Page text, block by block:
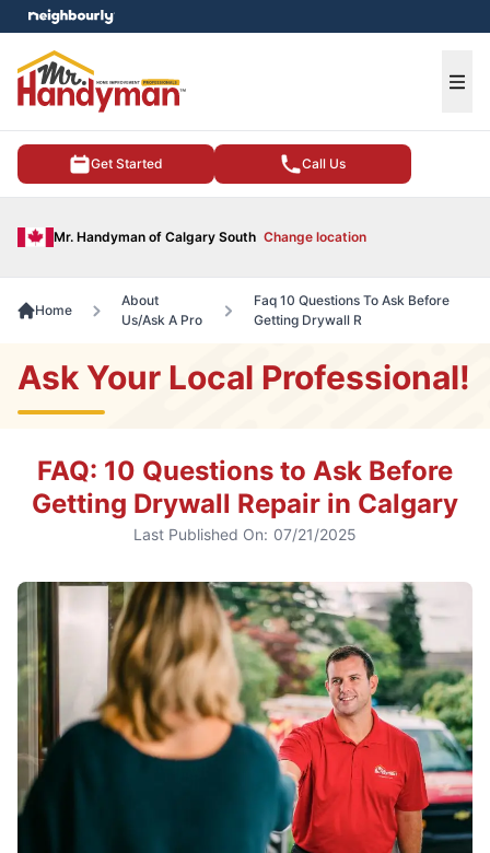
Get Started Call Us
Mr. Handyman of Calgary South Change location
menu
Home
About
Us/Ask A Pro
Faq 10 Questions To Ask Before
Getting Drywall R
Ask Your Local Professional!
FAQ: 10 Questions to Ask Before
Getting Drywall Repair in Calgary
Last Published On: 07/21/2025